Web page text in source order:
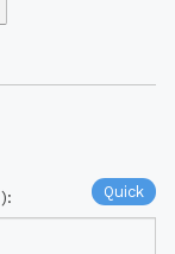
Quick
):